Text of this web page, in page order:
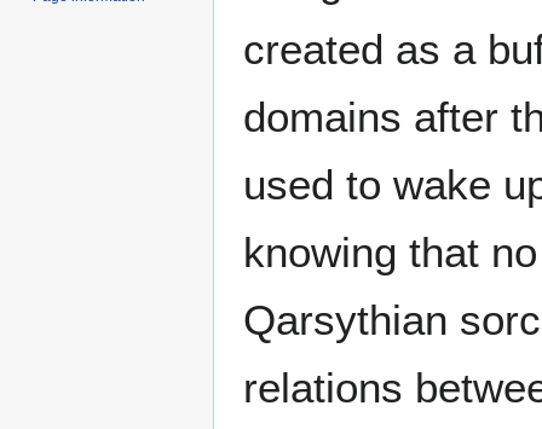
created as a
domains after
used to wake
knowing that
Qarsythian
relations